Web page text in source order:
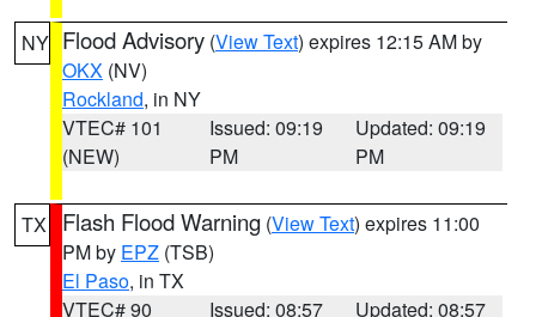
NY Flood Advisory (View Text) expires 12:15 AM by
OKX (NV)
Rockland, in NY
VTEC# 101
(NEW)
Issued: 09:19
PM
Updated: 09:19
PM
TX Flash Flood Warning (View Text) expires 11:00
PM by EPZ (TSB)
El Paso, in TX
VTEC# 90
Issued: 08:57
Updated: 08:57